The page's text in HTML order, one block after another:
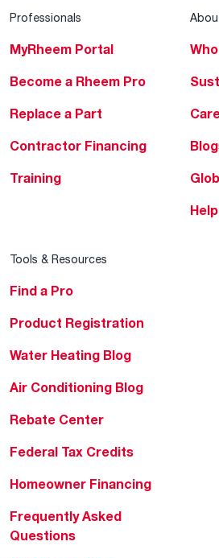
Professionals
MyRheem Portal
Become a Rheem Pro
Replace a Part
Contractor Financing
Training
Tools & Resources
Find a Pro
Product Registration
Water Heating Blog
Air Conditioning Blog
Rebate Center
Federal Tax Credits
Homeowner Financing
Frequently Asked
Questions